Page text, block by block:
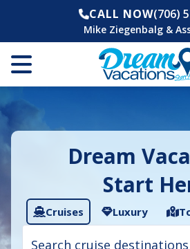
CALL NOW(706)
Mike Ziegenbalg &
Dream
Start
Cruises Luxury
Cruise
search